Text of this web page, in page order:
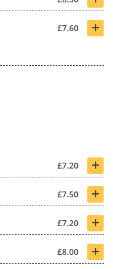
£7.60 +
£7.20 +
£7.50 +
£7.20 +
£8.00 +